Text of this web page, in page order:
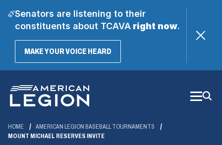
Senators are listening to their
constituents about TCAVAright now.
MAKE YOUR VOICE HEARD(OPENS
Main
Content
HOME
AMERICAN LEGION BASEBALL TOURNAMENTS
MOUNT MICHAEL RESERVES INVITE